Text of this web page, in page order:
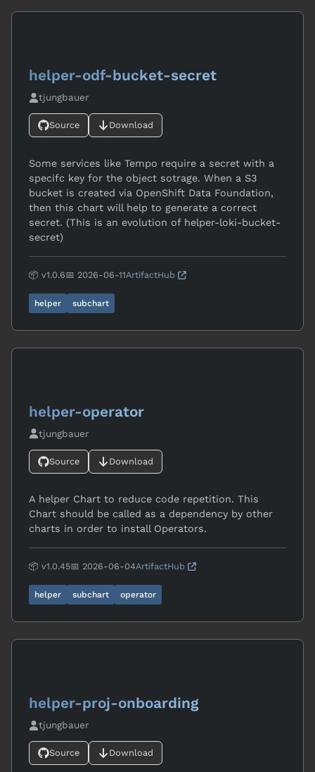
helper-odf-bucket-secret
tjungbauer
Source Download
Some services like Tempo require a secret with a
specifc key for the object sotrage. When a S3
bucket is created via OpenShift Data Foundation,
then this chart will help to generate a correct
secret. (This is an evolution of helper-loki-bucket-
secret)
📦 v1.0.6📅 2026-06-11ArtifactHub
helper subchart
helper-operator
tjungbauer
Source Download
A helper Chart to reduce code repetition. This
Chart should be called as a dependency by other
charts in order to install Operators.
📦 v1.0.45📅 2026-06-04ArtifactHub
helper subchart operator
helper-proj-onboarding
tjungbauer
Source Download